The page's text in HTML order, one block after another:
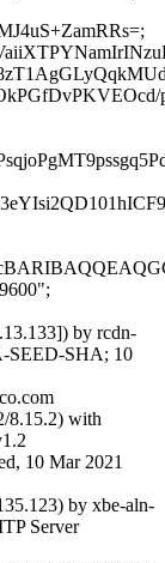
by rcdn-
SEED-SHA; 10
8.15.2) with
10 Mar 2021
by xbe-aln-
Server